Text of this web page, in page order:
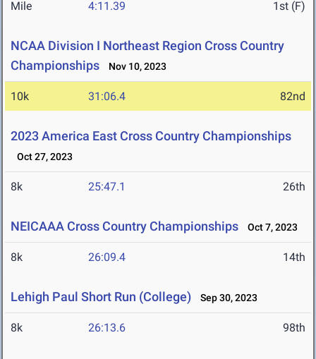
Mile 4:11.39 1st (F)
NCAA Division I Northeast Region Cross Country
Championships
Nov 10, 2023
10k 31:06.4 82nd
2023 America East Cross Country Championships
Oct 27, 2023
8k 25:47.1 26th
NEICAAA Cross Country Championships Oct 7, 2023
8k 26:09.4 14th
Lehigh Paul Short Run (College) Sep 30, 2023
8k 26:13.6 98th